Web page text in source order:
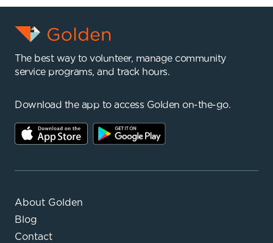
The best way to volunteer, manage community
service programs, and track hours.
Download the app to access Golden on-the-go.
About Golden
Blog
Contact